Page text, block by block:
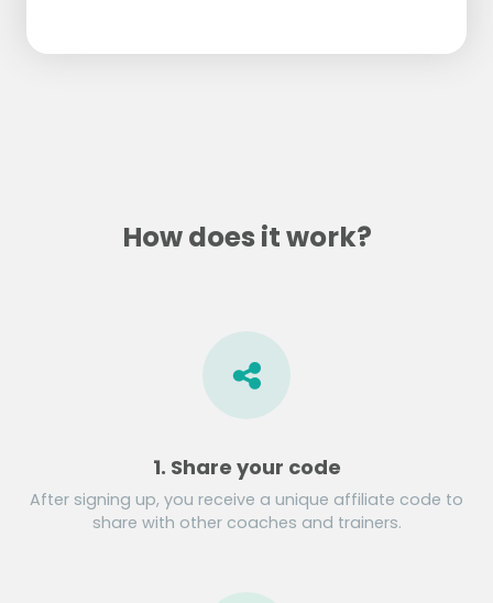
How does it work?
1. Share your code
After signing up, you receive a unique affiliate code to
share with other coaches and trainers.